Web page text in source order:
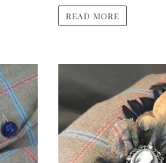
READ MORE